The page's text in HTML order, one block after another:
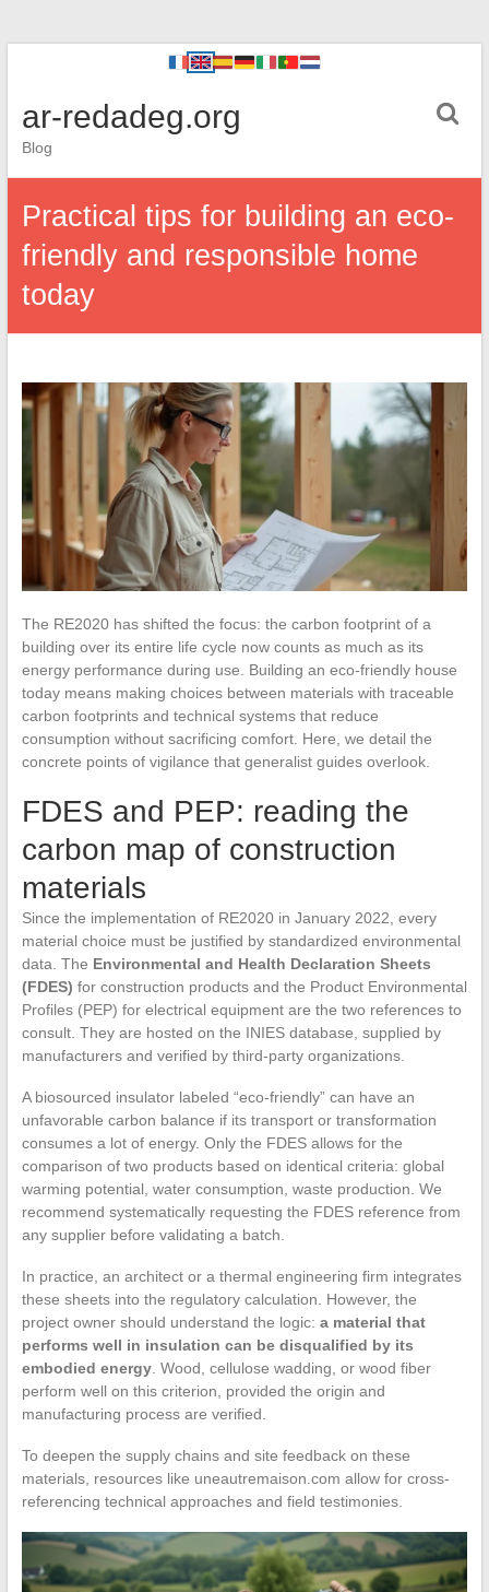
ar-redadeg.org
Blog
Practical tips for building an eco-
friendly and responsible home
today
The RE2020 has shifted the focus: the carbon footprint of a
building over its entire life cycle now counts as much as its
energy performance during use. Building an eco-friendly house
today means making choices between materials with traceable
carbon footprints and technical systems that reduce
consumption without sacrificing comfort. Here, we detail the
concrete points of vigilance that generalist guides overlook.
FDES and PEP: reading the
carbon map of construction
materials
Since the implementation of RE2020 in January 2022, every
material choice must be justified by standardized environmental
data. The Environmental and Health Declaration Sheets
(FDES) for construction products and the Product Environmental
Profiles (PEP) for electrical equipment are the two references to
consult. They are hosted on the INIES database, supplied by
manufacturers and verified by third-party organizations.
A biosourced insulator labeled “eco-friendly” can have an
unfavorable carbon balance if its transport or transformation
consumes a lot of energy. Only the FDES allows for the
comparison of two products based on identical criteria: global
warming potential, water consumption, waste production. We
recommend systematically requesting the FDES reference from
any supplier before validating a batch.
In practice, an architect or a thermal engineering firm integrates
these sheets into the regulatory calculation. However, the
project owner should understand the logic: a material that
performs well in insulation can be disqualified by its
embodied energy. Wood, cellulose wadding, or wood fiber
perform well on this criterion, provided the origin and
manufacturing process are verified.
To deepen the supply chains and site feedback on these
materials, resources like uneautremaison.com allow for cross-
referencing technical approaches and field testimonies.